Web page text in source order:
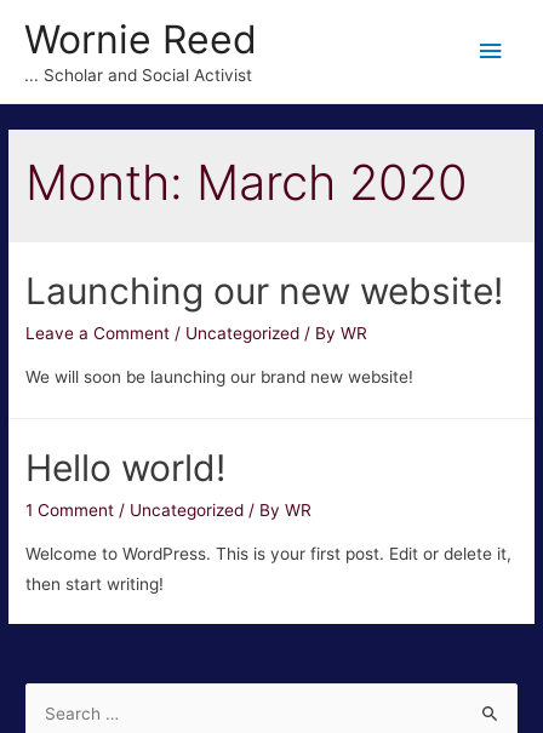
Wornie Reed
... Scholar and Social Activist
Main
Month: March 2020
Launching our new website!
Leave a Comment / Uncategorized / ByWR
We will soon be launching our brand new website!
Hello world!
1 Comment / Uncategorized / ByWR
Welcome to WordPress. This is your first post. Edit or delete it,
then start writing!